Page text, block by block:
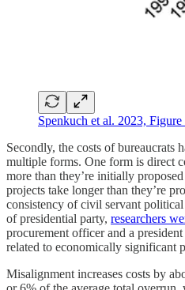
Spenkuch et al. 2023, Figure
Secondly, the costs of bureaucrats
multiple forms. One form is direct
more than they’re initially
projects take longer than they’re
consistency of civil servant
of presidential party, researchers
procurement officer and a
related to economically significant
Misalignment increases costs by